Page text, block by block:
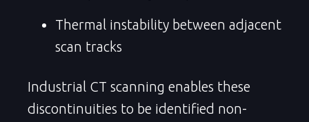
Thermal instability between adjacent
scan tracks
Industrial CT scanning enables these
discontinuities to be identified non-